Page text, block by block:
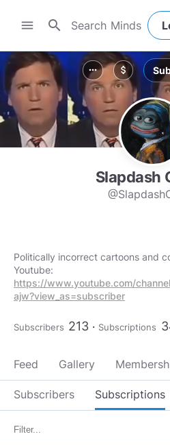
menu search
more_horiz attach_money
Slapdash
Politically incorrect cartoons and
Youtube:
https://www.youtube.com/
ajw?view_as=subscriber
Subscribers 213 Subscriptions
Feed Gallery
Subscribers Subscriptions